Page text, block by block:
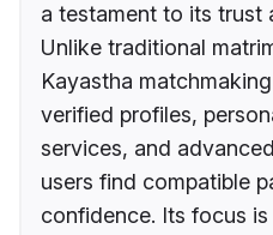
a testament to its trust
Unlike traditional
Kayastha
verified profiles,
services, and
users find compatible
confidence. Its focus